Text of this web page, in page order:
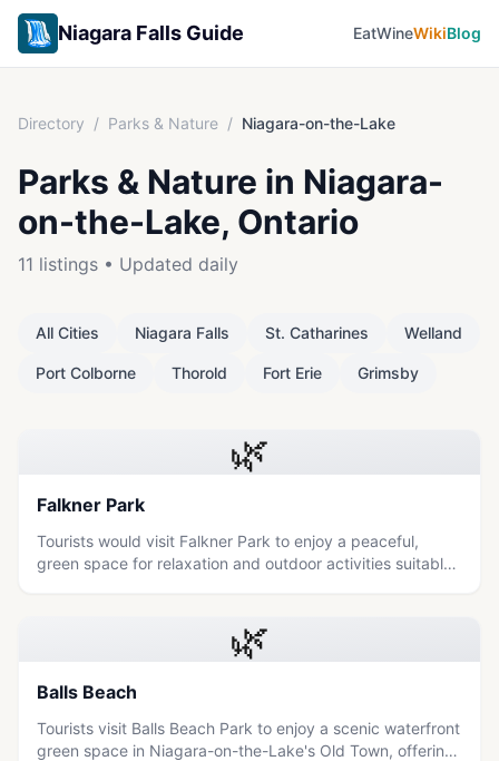
Niagara Falls Guide EatWineWikiBlog
Directory / Parks & Nature / Niagara-on-the-Lake
Parks & Nature in Niagara-
on-the-Lake, Ontario
11 listings • Updated daily
All Cities Niagara Falls St. Catharines Welland
Port Colborne Thorold Fort Erie Grimsby
🌿
Falkner Park
Tourists would visit Falkner Park to enjoy a peaceful,
green space for relaxation and outdoor activities suitable
🌿
Balls Beach
Tourists visit Balls Beach Park to enjoy a scenic waterfront
green space in Niagara-on-the-Lake's Old Town, offering